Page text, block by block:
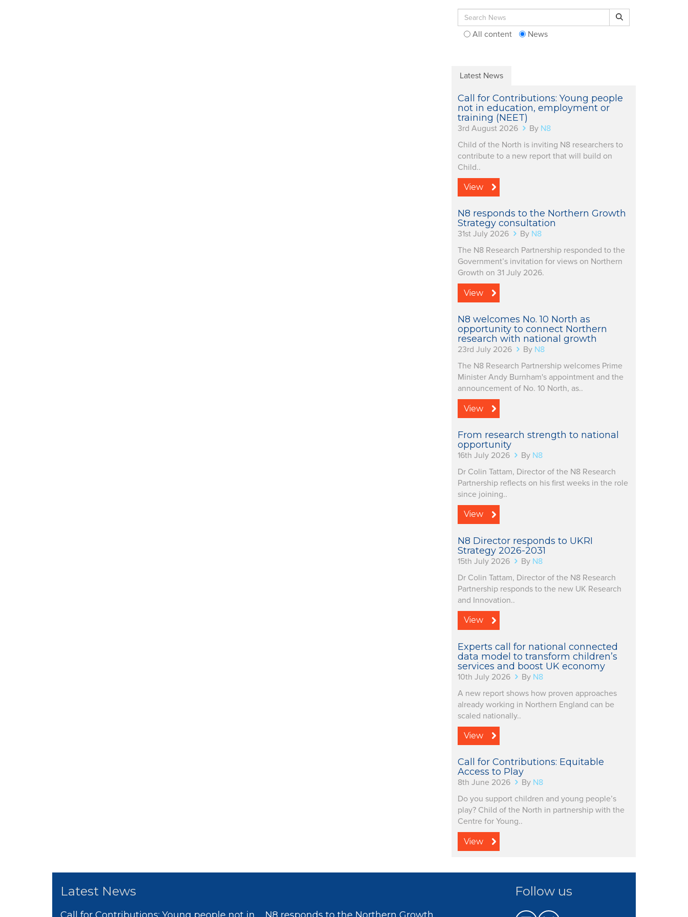
Search for: Search
All content News
Latest News
Call for Contributions: Young people
not in education, employment or
training (NEET)
3rd August 2026 By N8
Child of the North is inviting N8 researchers to
contribute to a new report that will build on
Child..
View
N8 responds to the Northern Growth
Strategy consultation
31st July 2026 By N8
The N8 Research Partnership responded to the
Government’s invitation for views on Northern
Growth on 31 July 2026.
View
N8 welcomes No. 10 North as
opportunity to connect Northern
research with national growth
23rd July 2026 By N8
The N8 Research Partnership welcomes Prime
Minister Andy Burnham's appointment and the
announcement of No. 10 North, as..
View
From research strength to national
opportunity
16th July 2026 By N8
Dr Colin Tattam, Director of the N8 Research
Partnership reflects on his first weeks in the role
since joining..
View
N8 Director responds to UKRI
Strategy 2026-2031
15th July 2026 By N8
Dr Colin Tattam, Director of the N8 Research
Partnership responds to the new UK Research
and Innovation..
View
Experts call for national connected
data model to transform children’s
services and boost UK economy
10th July 2026 By N8
A new report shows how proven approaches
already working in Northern England can be
scaled nationally..
View
Call for Contributions: Equitable
Access to Play
8th June 2026 By N8
Do you support children and young people’s
play? Child of the North in partnership with the
Centre for Young..
View
Latest News Follow us